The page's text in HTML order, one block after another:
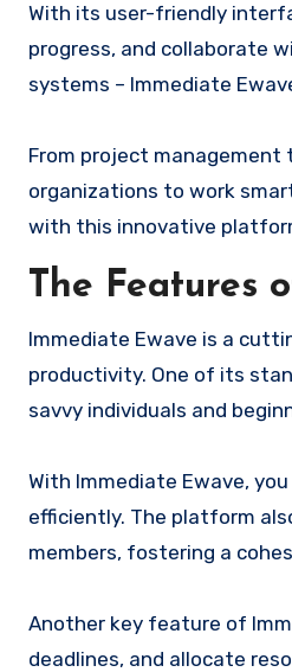
With its user-friendly
progress, and collaborate
systems – Immediate
From project management
organizations to work
with this innovative
The Features
Immediate Ewave is a
productivity. One of its
savvy individuals and
With Immediate Ewave,
efficiently. The platform
members, fostering a
Another key feature of
deadlines, and allocate